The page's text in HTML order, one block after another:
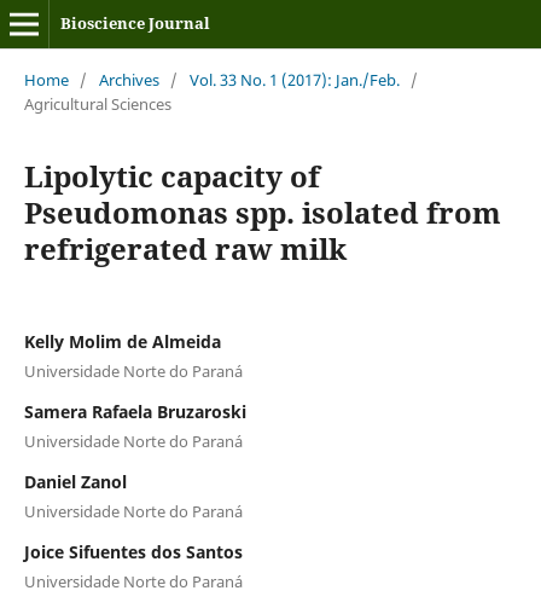
Bioscience Journal
Home / Archives / Vol. 33 No. 1 (2017): Jan./Feb. /
Agricultural Sciences
Lipolytic capacity of
Pseudomonas spp. isolated from
refrigerated raw milk
Kelly Molim de Almeida
Universidade Norte do Paraná
Samera Rafaela Bruzaroski
Universidade Norte do Paraná
Daniel Zanol
Universidade Norte do Paraná
Joice Sifuentes dos Santos
Universidade Norte do Paraná